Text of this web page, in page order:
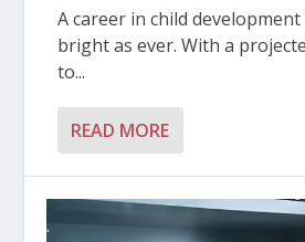
A career in child
bright as ever. With a
to...
READ MORE